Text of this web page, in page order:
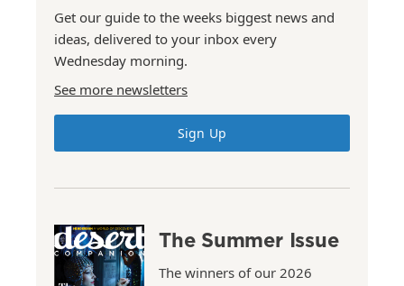
Get our guide to the weeks biggest news and
ideas, delivered to your inbox every
Wednesday morning.
See more newsletters
Sign Up
The Summer Issue
The winners of our 2026